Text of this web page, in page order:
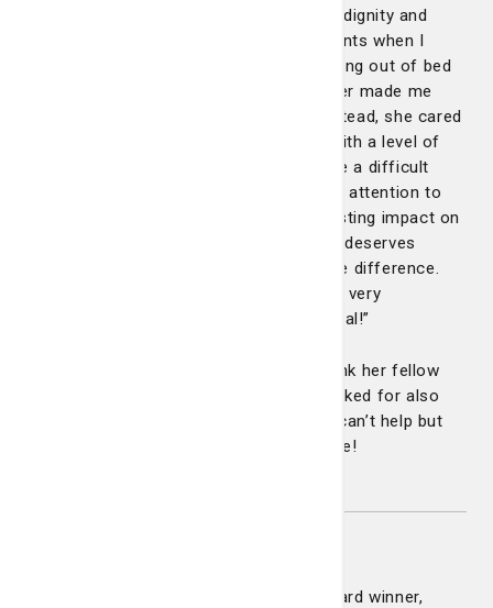
care. Shanice treated me with kindness, dignity and
genuine compassion, even during moments when I
needed the most personal help, like getting out of bed
or assistance to the bathroom. She never made me
feel embarrassed or uncomfortable. Instead, she cared
for me as a person, not just a patient, with a level of
professionalism and humanity that made a difficult
time more bearable. Her personal touch, attention to
detail and comforting presence left a lasting impact on
me. I hope she gets the recognition she deserves
because nurses like Shanice make all the difference.
Thank you, Shanice, for being a light in a very
challenging time. You truly are exceptional!”
A shocked Shanice took the time to thank her fellow
nurses, who she acknowledged and thanked for also
helping care for this patient. And we all can’t help but
agree – you are truly exceptional Shanice!
Congratulations to our latest DAISY Award winner,